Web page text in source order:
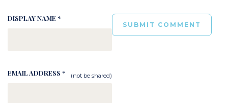
DISPLAY NAME *
EMAIL ADDRESS * (not be shared)